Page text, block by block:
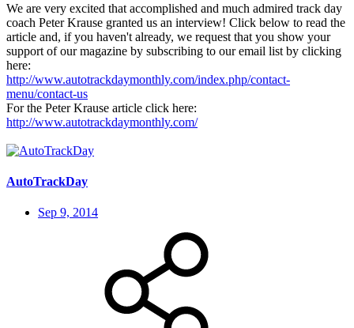
We are very excited that accomplished and much admired track day
coach Peter Krause granted us an interview! Click below to read the
article and, if you haven't already, we request that you show your
support of our magazine by subscribing to our email list by clicking
here:
http://www.autotrackdaymonthly.com/index.php/contact-
menu/contact-us
For the Peter Krause article click here:
http://www.autotrackdaymonthly.com/
AutoTrackDay
Sep 9, 2014